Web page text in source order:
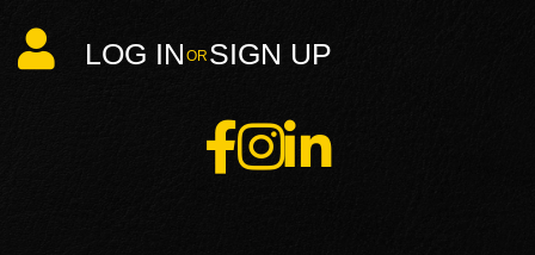
LOG IN SIGN UP
Facebook
InstagramLinkedin